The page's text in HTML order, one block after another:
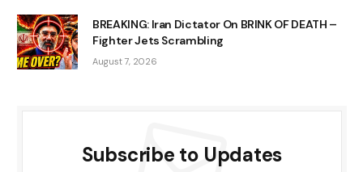
BREAKING: Iran Dictator On BRINK OF DEATH –
Fighter Jets Scrambling
August 7, 2026
Subscribe to Updates